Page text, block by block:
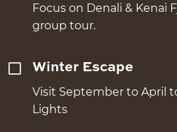
Focus on Denali & Kenai
group tour.
Winter Escape
Visit September to April
Lights